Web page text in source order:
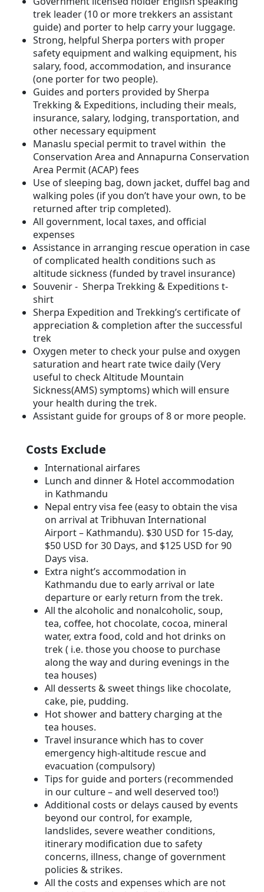
trek leader (10 or more trekkers an assistant
guide) and porter to help carry your luggage.
Strong, helpful Sherpa porters with proper
safety equipment and walking equipment, his
salary, food, accommodation, and insurance
(one porter for two people).
Guides and porters provided by Sherpa
Trekking & Expeditions, including their meals,
insurance, salary, lodging, transportation, and
other necessary equipment
Manaslu special permit to travel within the
Conservation Area and Annapurna Conservation
Area Permit (ACAP) fees
Use of sleeping bag, down jacket, duffel bag and
walking poles (if you don’t have your own, to be
returned after trip completed).
All government, local taxes, and official
expenses
Assistance in arranging rescue operation in case
of complicated health conditions such as
altitude sickness (funded by travel insurance)
Souvenir - Sherpa Trekking & Expeditions t-
shirt
Sherpa Expedition and Trekking’s certificate of
appreciation & completion after the successful
trek
Oxygen meter to check your pulse and oxygen
saturation and heart rate twice daily (Very
useful to check Altitude Mountain
Sickness(AMS) symptoms) which will ensure
your health during the trek.
Assistant guide for groups of 8 or more people.
Costs Exclude
International airfares
Lunch and dinner & Hotel accommodation
in Kathmandu
Nepal entry visa fee (easy to obtain the visa
on arrival at Tribhuvan International
Airport – Kathmandu). $30 USD for 15-day,
$50 USD for 30 Days, and $125 USD for 90
Days visa.
Extra night’s accommodation in
Kathmandu due to early arrival or late
departure or early return from the trek.
All the alcoholic and nonalcoholic, soup,
tea, coffee, hot chocolate, cocoa, mineral
water, extra food, cold and hot drinks on
trek ( i.e. those you choose to purchase
along the way and during evenings in the
tea houses)
All desserts & sweet things like chocolate,
cake, pie, pudding.
Hot shower and battery charging at the
tea houses.
Travel insurance which has to cover
emergency high-altitude rescue and
evacuation (compulsory)
Tips for guide and porters (recommended
in our culture – and well deserved too!)
Additional costs or delays caused by events
beyond our control, for example,
landslides, severe weather conditions,
itinerary modification due to safety
concerns, illness, change of government
policies & strikes.
All the costs and expenses which are not